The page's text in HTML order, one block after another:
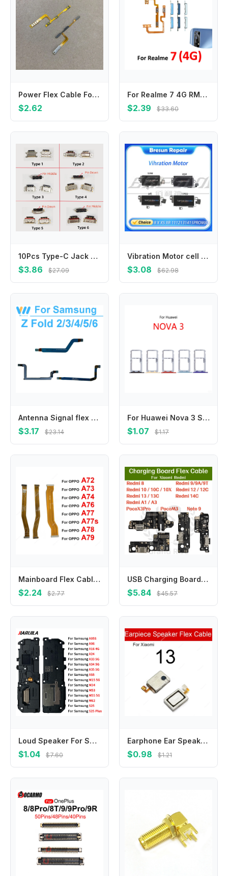
Power Flex Cable For Xiaomi Note 11 11S Power On Off Volume Button Key Flex Cable Replacement
$2.62
For Realme 7 4G RMX2155 Phone New Housing Volume Button Up Down Switch Key Internal On Off Flex Cable For Realme 7
$2.39 $33.60
10Pcs Type-C Jack Plug For Xiaomi Redmi Note 11 11E 11S 12 13 Pro Plus 4G 5G K50 10C USB Charging Port Dock Charger Connector
$3.86 $27.09
Vibration Motor cell phone Vibration For iPhone 15 14 13 12 11 Pro Max, X, XS, XR, XSM, Silent Motor Module, Flex Cable Repair
$3.08 $62.98
Antenna Signal flex Cable For Samsung Galaxy Z Fold 2 3 4 5 6 5G F916 F926 F7936 F946 F956 Small Signal Plate flex phone Parts
$3.17 $23.14
For Huawei Nova 3 SIM Card Slot Tray Holder Sim Card Reader Socket
$1.07 $1.17
Mainboard Flex Cable For OPPO A72 A73 A74 A76 A77 A77s A78 A79 4G 5G Motherboard Flex Cable Connector Repair Parts
$2.24 $2.77
USB Charging Board Flex Cable For Redmi8 9A/9T 10/10C/10X 12/12C 13/13C 14C RedmiA1 A3 PocoX3Pro M3 Note9 Charger Port Connector
$5.84 $45.57
Loud Speaker For Samsung S25 Plus S25 S25 Ultra A05S A06 A16 A24 A33 A34 A35 A55 M15 M34 M53 M55 M62 Replacement Speaker Buzzer
$1.04 $7.60
Earphone Ear Speaker Repair Parts For Xiaomi 12 13 12S 12T Pro Lite Mi Civi 2 3 Earpiece Speaker Flex Cable Repair Parts
$0.98 $1.21